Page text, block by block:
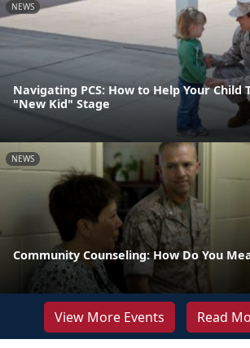
NEWS
Navigating PCS: How to Help Your Child
"New Kid" Stage
NEWS
Community Counseling: How Do You
View More Events Read